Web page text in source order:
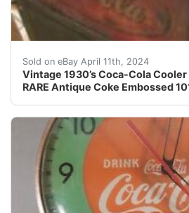
Sold on eBay April 11th, 2024
Vintage 1930’s Coca-Cola Cooler
RARE Antique Coke Embossed
We have for your